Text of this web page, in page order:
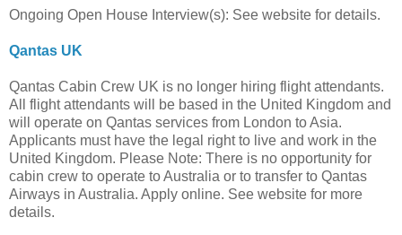
Ongoing Open House Interview(s): See website for details.
Qantas UK
Qantas Cabin Crew UK is no longer hiring flight attendants.
All flight attendants will be based in the United Kingdom and
will operate on Qantas services from London to Asia.
Applicants must have the legal right to live and work in the
United Kingdom. Please Note: There is no opportunity for
cabin crew to operate to Australia or to transfer to Qantas
Airways in Australia. Apply online. See website for more
details.